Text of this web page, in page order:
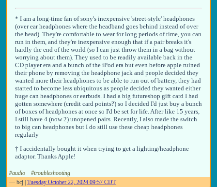
* I am a long-time fan of sony's inexpensive 'street-style' headphones
(over ear headphones where the headband goes behind instead of over
the head). They're comfortable to wear for long periods of time, you can
run in them, and they're inexpensive enough that if a pair breaks it's
hardly the end of the world (so I can just throw them in a bag without
worrying about them). They used to be readily available back in the
CD player era and a bunch of the iPod era but even before apple ruined
their phone by removing the headphone jack and people decided they
wanted more their headphones to be able to run out of battery, they had
started to become less ubiquitous as people decided they wanted either
huge can headphones or earbuds. I had a big futureshop gift card I had
gotten somewhere (credit card points?) so I decided I'd just buy a bunch
of boxes of headphones at once so I'd be set for life. After like 15 years,
I still have 4 (now 2) unopened pairs. Recently, I also made the switch
to big can headphones but I do still use these cheap headphones
regularly
† I accidentally bought it when trying to get a lighting/headphone
adaptor. Thanks Apple!
#audio
#troubleshooting
— bcj Tuesday October 22, 2024 09:57 CDT